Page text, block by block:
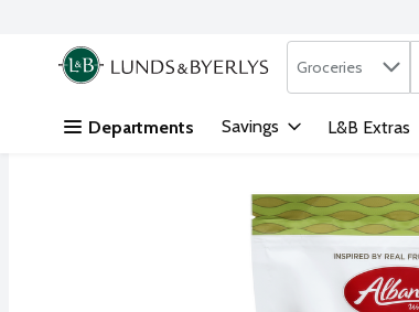
Skip header to page content
.
Search in
Groceries
Departments Savings L&B Extras